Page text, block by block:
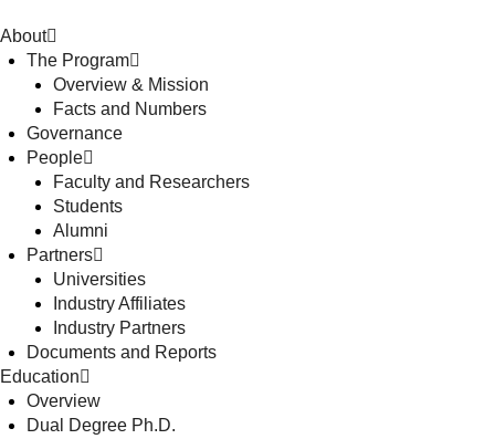
About
The Program
Overview & Mission
Facts and Numbers
Governance
People
Faculty and Researchers
Students
Alumni
Partners
Universities
Industry Affiliates
Industry Partners
Documents and Reports
Education
Overview
Dual Degree Ph.D.